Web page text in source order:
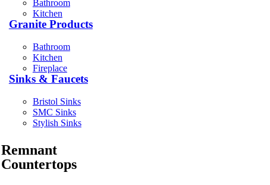
Bathroom
Kitchen
Granite Products
Bathroom
Kitchen
Fireplace
Sinks & Faucets
Bristol Sinks
SMC Sinks
Stylish Sinks
Remnant
Countertops